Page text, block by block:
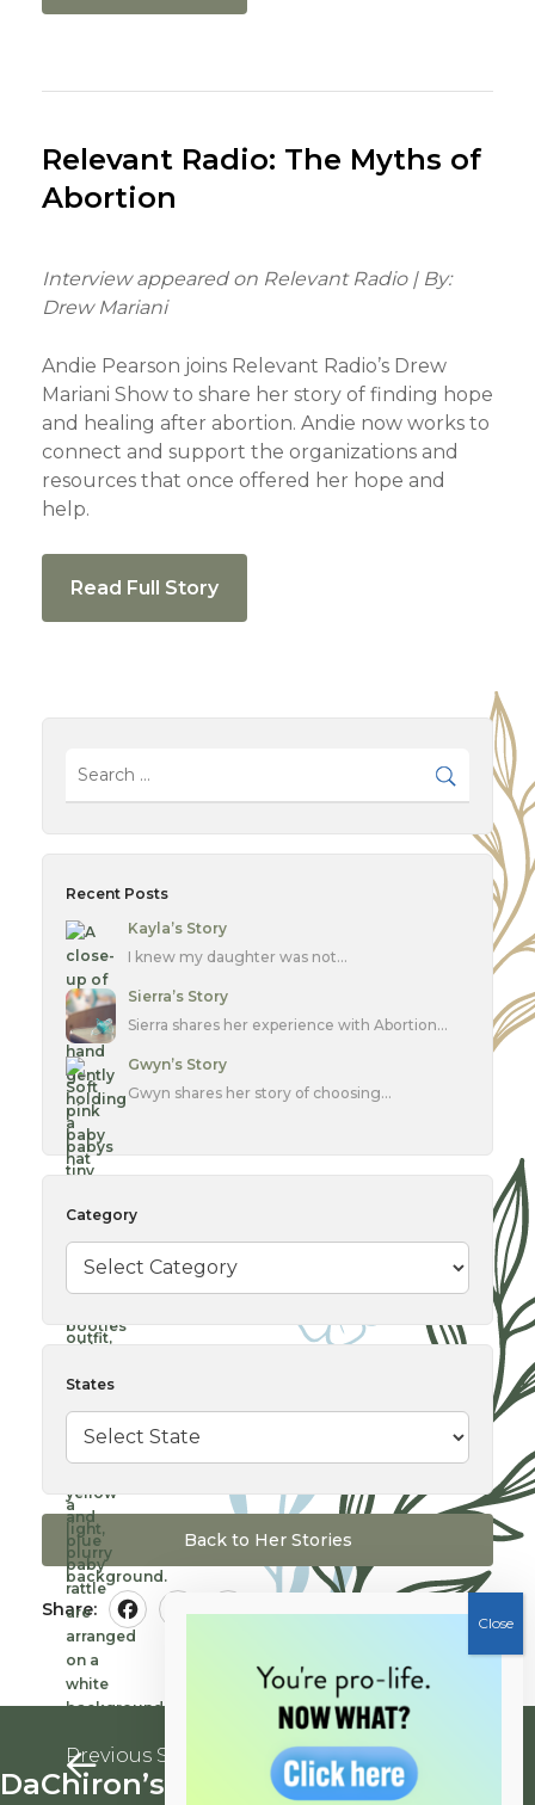
Relevant Radio: The Myths of
Abortion
Interview appeared on Relevant Radio | By:
Drew Mariani
Andie Pearson joins Relevant Radio’s Drew
Mariani Show to share her story of finding hope
and healing after abortion. Andie now works to
connect and support the organizations and
resources that once offered her hope and
help.
Read Full Story
Recent Posts
Kayla’s Story
I knew my daughter was not…
Sierra’s Story
Sierra shares her experience with Abortion…
Gwyn’s Story
Gwyn shares her story of choosing…
Category
States
Back to Her Stories
Share: Facebook
TwitterPinterest
Previous Story
DaChiron’s
Next Story
Kathleen’s